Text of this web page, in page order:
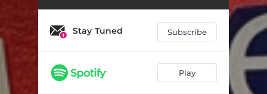
Stay Tuned Subscribe
Play